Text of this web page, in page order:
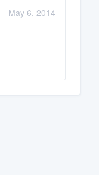
May 6, 2014